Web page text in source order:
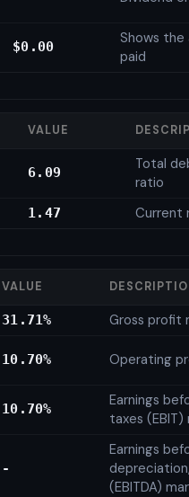
$0.00
Shows
paid
VALUE
6.09
Total
ratio
1.47 Current
VALUE
31.71%
Gross profit
10.70% Operating
10.70%
Earnings
taxes (EBIT)
-
Earnings
(EBITDA)